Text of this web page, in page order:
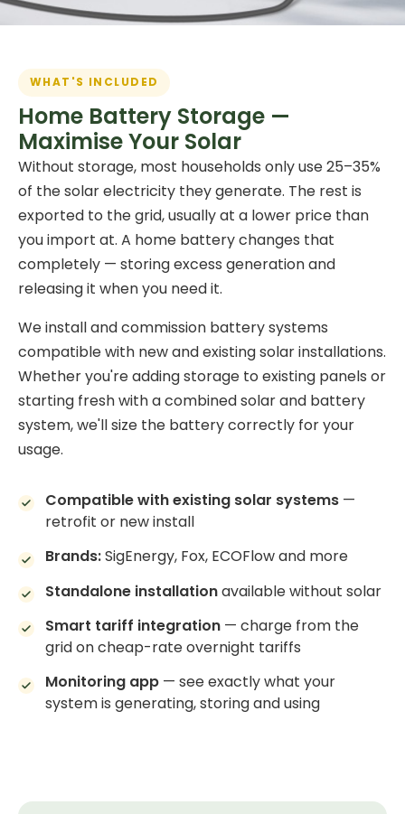
WHAT'S INCLUDED
Home Battery Storage —
Maximise Your Solar
Without storage, most households only use 25–35%
of the solar electricity they generate. The rest is
exported to the grid, usually at a lower price than
you import at. A home battery changes that
completely — storing excess generation and
releasing it when you need it.
We install and commission battery systems
compatible with new and existing solar installations.
Whether you're adding storage to existing panels or
starting fresh with a combined solar and battery
system, we'll size the battery correctly for your
usage.
Compatible with existing solar systems—
retrofit or new install
Brands:SigEnergy, Fox, ECOFlow and more
Standalone installationavailable without solar
Smart tariff integration— charge from the
grid on cheap-rate overnight tariffs
Monitoring app— see exactly what your
system is generating, storing and using